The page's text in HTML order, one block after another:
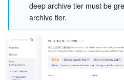
deep archive tier must be
archive tier.